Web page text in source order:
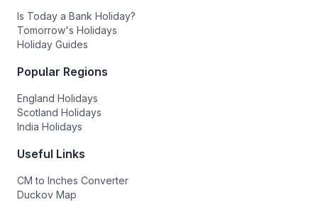
Is Today a Bank Holiday?
Tomorrow's Holidays
Holiday Guides
Popular Regions
England Holidays
Scotland Holidays
India Holidays
Useful Links
CM to Inches Converter
Duckov Map